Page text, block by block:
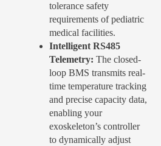
tolerance safety
requirements of pediatric
medical facilities.
Intelligent RS485
Telemetry: The closed-
loop BMS transmits real-
time temperature tracking
and precise capacity data,
enabling your
exoskeleton’s controller
to dynamically adjust